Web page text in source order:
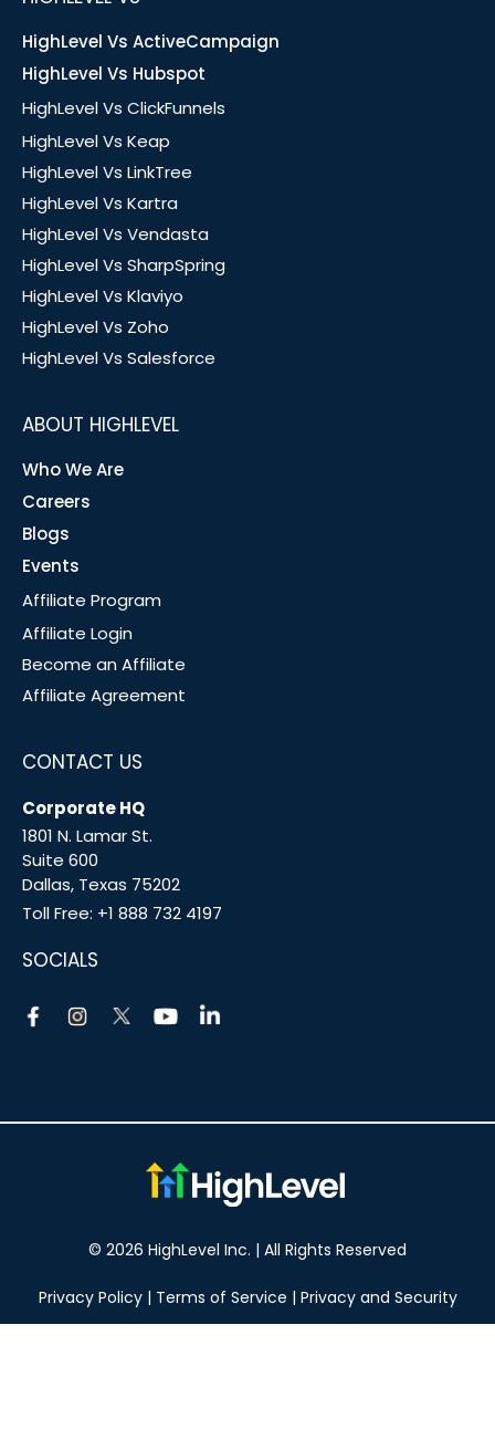
HighLevel Vs ActiveCampaign
HighLevel Vs Hubspot
HighLevel Vs ClickFunnels
HighLevel Vs Keap
HighLevel Vs LinkTree
HighLevel Vs Kartra
HighLevel Vs Vendasta
HighLevel Vs SharpSpring
HighLevel Vs Klaviyo
HighLevel Vs Zoho
HighLevel Vs Salesforce
ABOUT HIGHLEVEL
Who We Are
Careers
Blogs
Events
Affiliate Program
Affiliate Login
Become an Affiliate
Affiliate Agreement
CONTACT US
Corporate HQ
1801 N. Lamar St.
Suite 600
Dallas, Texas 75202
Toll Free: +1 888 732 4197
SOCIALS
© 2026 HighLevel Inc. | All Rights Reserved
Privacy Policy| Terms of Service | Privacy and Security